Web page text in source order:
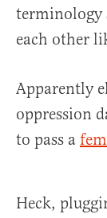
terminology
each other
Apparently
oppression
to pass a
Heck,